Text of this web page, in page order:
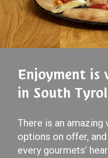
Enjoyment
in South
There is an
options on offer,
every gourmets’